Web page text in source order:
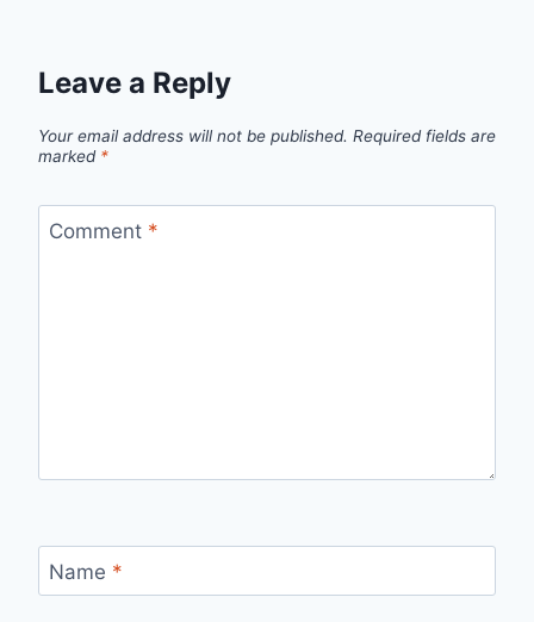
Leave a Reply
Your email address will not be published. Required fields are
marked *
Comment *
Name *